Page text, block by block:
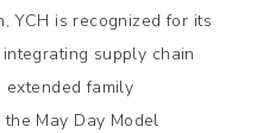
YCH is recognized for its
supply chain
family
May Day Model